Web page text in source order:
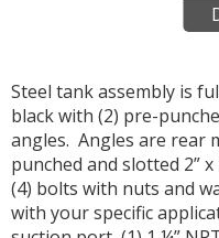
Steel tank assembly is
black with (2) pre-
angles. Angles are rear
punched and slotted 2”
(4) bolts with nuts and
with your specific